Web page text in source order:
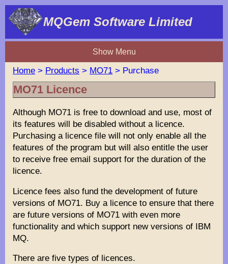
MQGem Software Limited
Show Menu
Home > Products > MO71 > Purchase
MO71 Licence
Although MO71 is free to download and use, most of
its features will be disabled without a licence.
Purchasing a licence file will not only enable all the
features of the program but will also entitle the user
to receive free email support for the duration of the
licence.
Licence fees also fund the development of future
versions of MO71. Buy a licence to ensure that there
are future versions of MO71 with even more
functionality and which support new versions of IBM
MQ.
There are five types of licences.